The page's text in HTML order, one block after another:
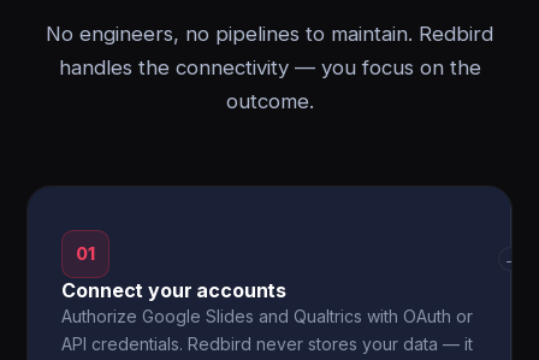
No engineers, no pipelines to maintain. Redbird
handles the connectivity — you focus on the
outcome.
01
Connect your accounts
Authorize Google Slides and Qualtrics with OAuth or
API credentials. Redbird never stores your data — it
→